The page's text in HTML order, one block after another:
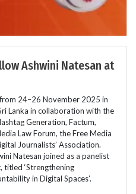
Ashwini Natesan at
24–26 November 2025 in
Lanka in collaboration with the
Generation, Factum,
Law Forum, the Free Media
Journalists’ Association.
Natesan joined as a panelist
titled ‘Strengthening
in Digital Spaces’.